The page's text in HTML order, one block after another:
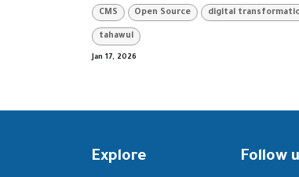
CMS Open Source digital
tahawul
Jan 17, 2026
Explore Follow